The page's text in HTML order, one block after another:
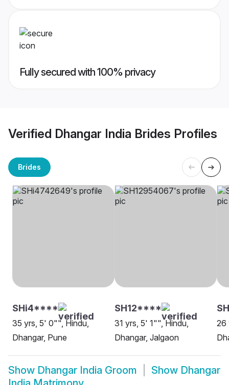
Fully secured with 100% privacy
Verified Dhangar India Brides Profiles
Brides
SHi4****
35 yrs, 5' 0"", Hindu,
Dhangar, Pune
SH12****
31 yrs, 5' 1"", Hindu,
Dhangar, Jalgaon
26
Show Dhangar India Groom Show Dhangar